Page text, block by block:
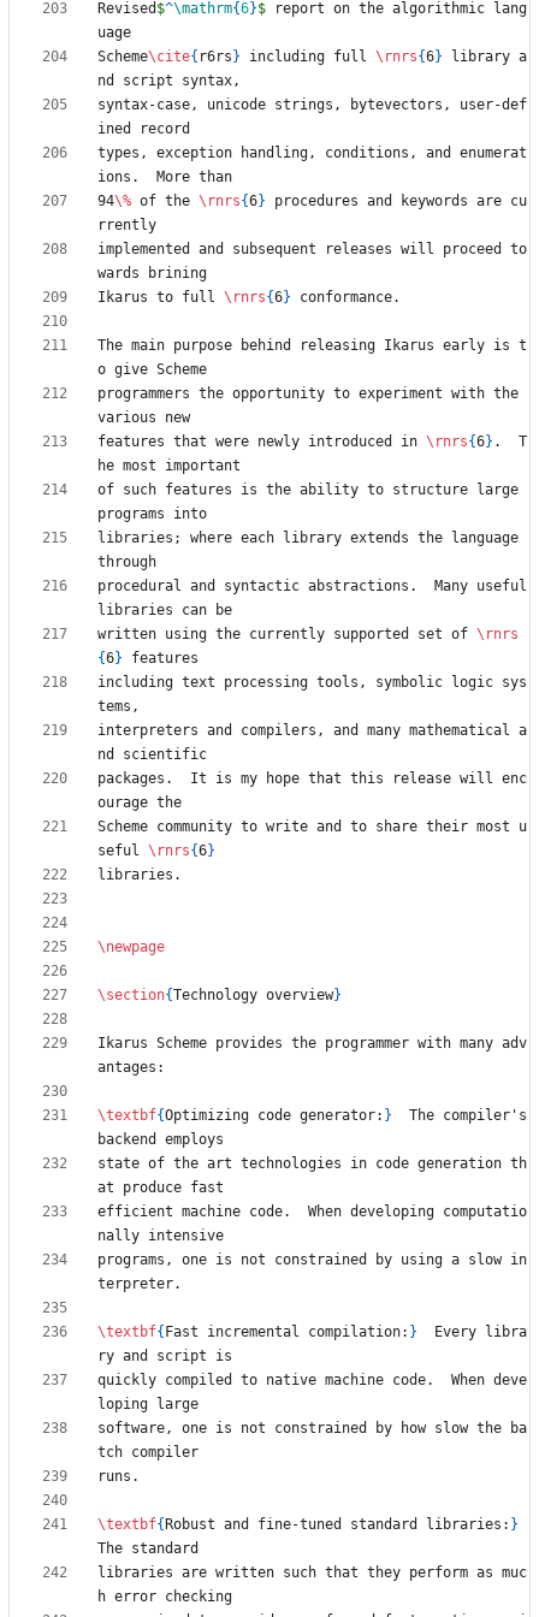
Revised $^\mathrm{6}$ report on the algorithmic lang
Scheme\cite{ r6rs } including full \rnrs{6} library a
syntax-case, unicode strings, bytevectors, user-def
types, exception handling, conditions, and enumerat
94\% of the \rnrs{6} procedures and keywords are cu
implemented and subsequent releases will proceed to
Ikarus to full \rnrs{6}
The main purpose behind releasing Ikarus early is t
programmers the opportunity to experiment with the
features that were newly introduced in \rnrs{6} .  T
of such features is the ability to structure large
libraries; where each library extends the language
procedural and syntactic abstractions.  Many useful
written using the currently supported set of \rnrs
{6}
including text processing tools, symbolic logic sys
interpreters and compilers, and many mathematical a
packages.  It is my hope that this release will enc
Scheme community to write and to share their most u
seful \rnrs{6}
\newpage
\section{Technology overview}
Ikarus Scheme provides the programmer with many adv
\textbf{Optimizing code generator: }
  The compiler's
state of the art technologies in code generation th
efficient machine code.  When developing computatio
programs, one is not constrained by using a slow in
\textbf{ Fast incremental compilation: }
  Every libra
quickly compiled to native machine code.  When deve
software, one is not constrained by how slow the ba
\textbf{ Robust and fine-tuned standard libraries: }
libraries are written such that they perform as muc